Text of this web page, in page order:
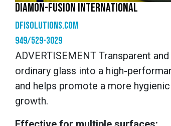
DIAMON-FUSION INTERNATIONAL
dfisolutions.com
949/529-3029
ADVERTISEMENT Transparent
ordinary glass into a high-
and helps promote a more
growth.